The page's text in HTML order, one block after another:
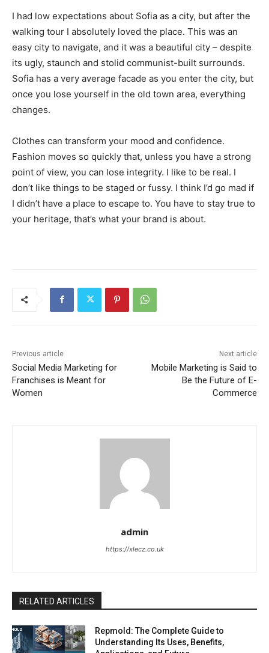
I had low expectations about Sofia as a city, but after the
walking tour I absolutely loved the place. This was an
easy city to navigate, and it was a beautiful city – despite
its ugly, staunch and stolid communist-built surrounds.
Sofia has a very average facade as you enter the city, but
once you lose yourself in the old town area, everything
changes.
Clothes can transform your mood and confidence.
Fashion moves so quickly that, unless you have a strong
point of view, you can lose integrity. I like to be real. I
don’t like things to be staged or fussy. I think I’d go mad if
I didn’t have a place to escape to. You have to stay true to
your heritage, that’s what your brand is about.
Previous article
Social Media Marketing for
Franchises is Meant for
Women
Next article
Mobile Marketing is Said to
Be the Future of E-
Commerce
admin
https://xlecz.co.uk
RELATED ARTICLES
Repmold: The Complete Guide to
Understanding Its Uses, Benefits,